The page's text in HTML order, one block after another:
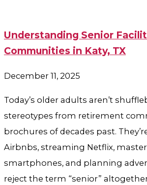
Understanding Senior
Communities in Katy, TX
December 11, 2025
Today’s older adults aren’t
stereotypes from retirement
brochures of decades past.
Airbnbs, streaming Netflix,
smartphones, and planning
reject the term “senior”